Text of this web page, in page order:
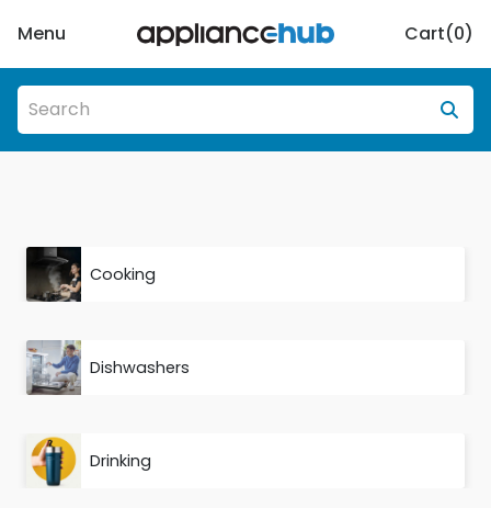
Menu Cart(0)
Cooking
Dishwashers
Drinking